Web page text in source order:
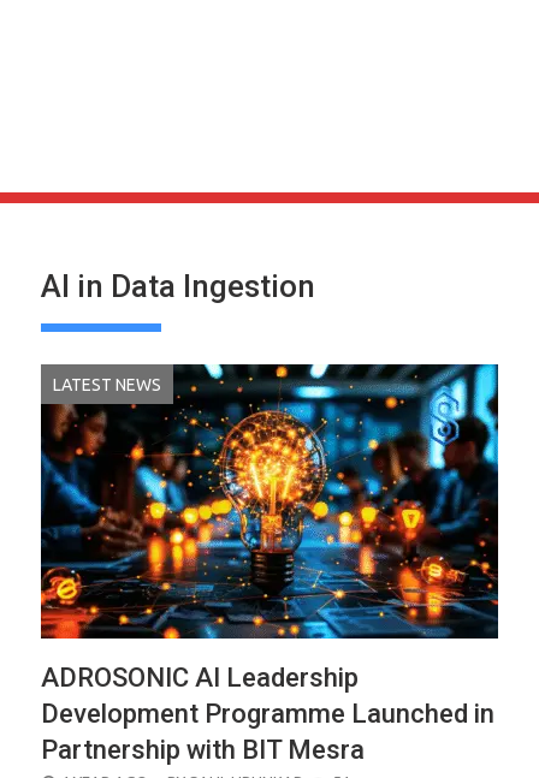
AI in Data Ingestion
LATEST NEWS
ADROSONIC AI Leadership
Development Programme Launched in
Partnership with BIT Mesra